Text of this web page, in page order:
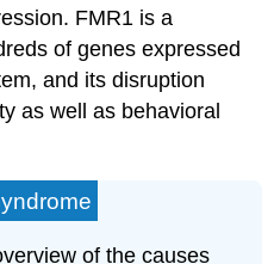
FMR1 is a
of genes expressed
and its disruption
as well as behavioral
of the causes